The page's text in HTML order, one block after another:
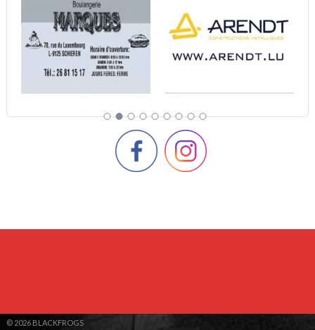
© 2026 BLACKFROGS